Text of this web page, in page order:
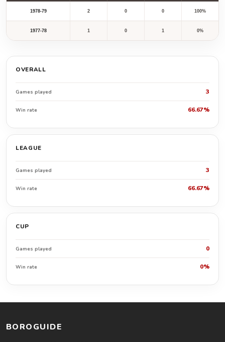
1978-79 2 0 0 100%
1977-78 1 0 1 0%
OVERALL
Games played 3
Win rate 66.67%
LEAGUE
Games played 3
Win rate 66.67%
CUP
Games played 0
Win rate 0%
BOROGUIDE